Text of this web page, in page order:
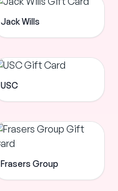
Jack Wills
USC
Frasers Group